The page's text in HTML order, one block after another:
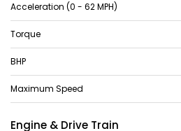
Acceleration (0 - 62 MPH)
Torque
BHP
Maximum Speed
Engine & Drive Train